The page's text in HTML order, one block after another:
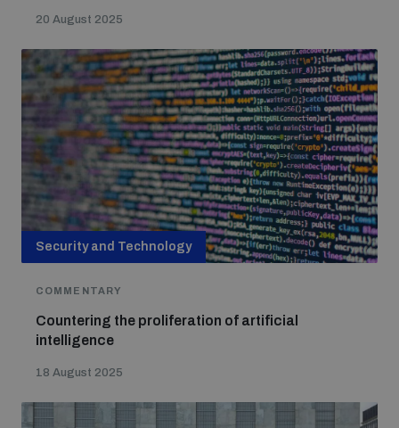
20 August 2025
Security and Technology
COMMENTARY
Countering the proliferation of artificial
intelligence
18 August 2025